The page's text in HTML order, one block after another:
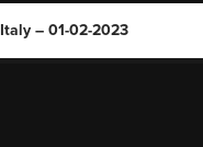
– 01-02-2023